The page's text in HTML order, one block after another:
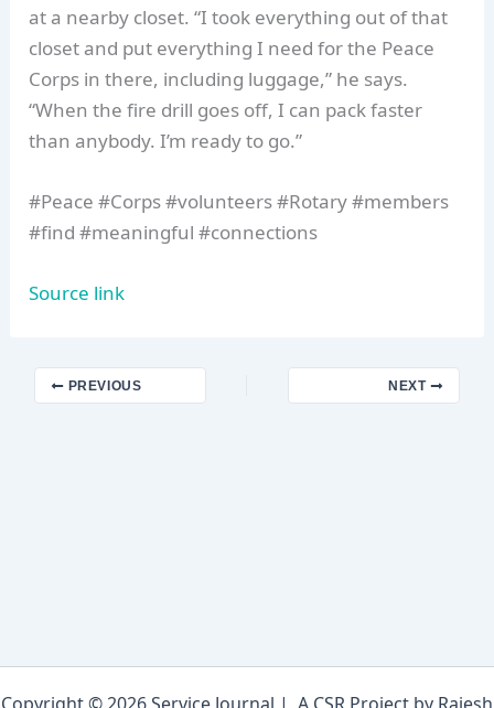
at a nearby closet. “I took everything out of that
closet and put everything I need for the Peace
Corps in there, including luggage,” he says.
“When the fire drill goes off, I can pack faster
than anybody. I’m ready to go.”
#Peace #Corps #volunteers #Rotary #members
#find #meaningful #connections
Source link
PREVIOUS NEXT